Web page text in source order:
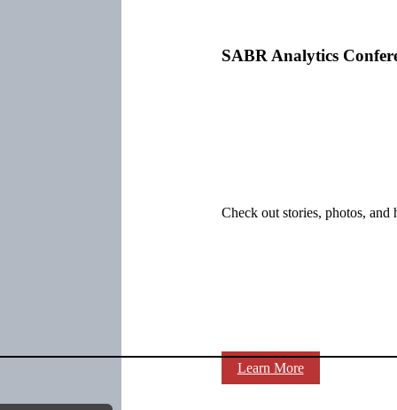
SABR Analytics
Check out stories, photos,
Learn More